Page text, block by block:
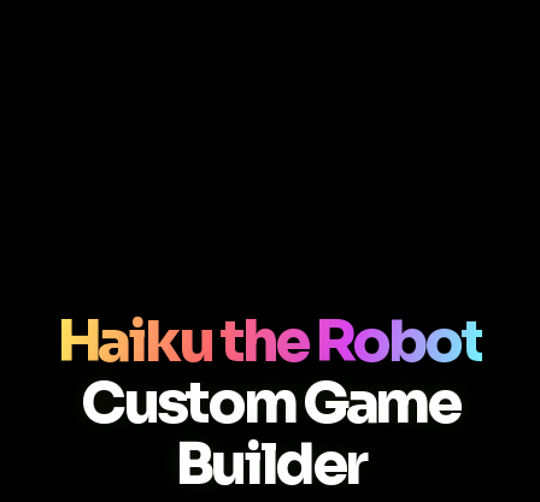
Haiku the Robot
Custom Game
Builder